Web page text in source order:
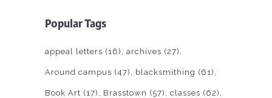
Popular Tags
appeal letters (16) archives (27)
Around campus (47) blacksmithing (61)
Book Art (17) Brasstown (57) classes (62)